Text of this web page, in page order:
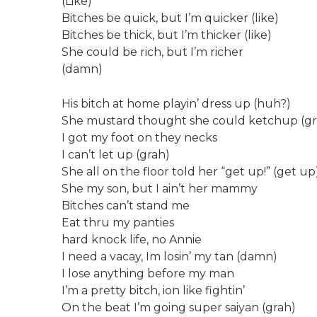
Bitches be quick, but I’m quicker (like)
Bitches be thick, but I’m thicker (like)
She could be rich, but I’m richer
(damn)
His bitch at home playin’ dress up (huh?)
She mustard thought she could ketchup
I got my foot on they necks
I can’t let up (grah)
She all on the floor told her “get up!” (get
She my son, but I ain’t her mammy
Bitches can’t stand me
Eat thru my panties
hard knock life, no Annie
I need a vacay, Im losin’ my tan (damn)
I lose anything before my man
I’m a pretty bitch, ion like fightin’
On the beat I’m going super saiyan (grah)